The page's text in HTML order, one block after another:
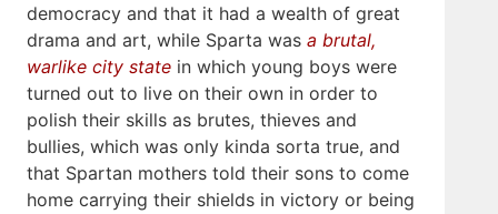
democracy and that it had a wealth of great
drama and art, while Sparta was a brutal,
warlike city state in which young boys were
turned out to live on their own in order to
polish their skills as brutes, thieves and
bullies, which was only kinda sorta true, and
that Spartan mothers told their sons to come
home carrying their shields in victory or being